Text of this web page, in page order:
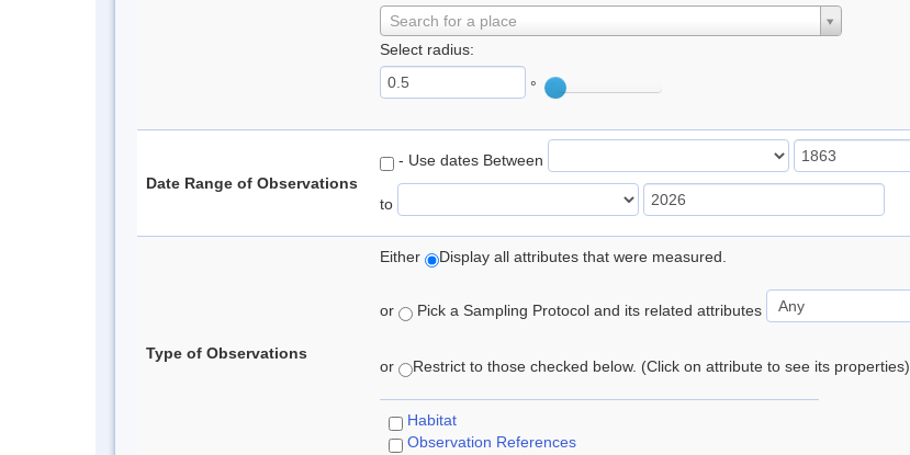
Search for a place
Select radius:
°
Date Range of Observations
- Use dates Between
to
Type of Observations
Either Display all attributes that were measured.
or Pick a Sampling Protocol and its related attributes
or Restrict to those checked below. (Click on attribute to see its properties)
Habitat
Observation References